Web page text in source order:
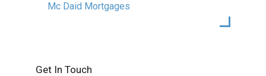
Mc Daid Mortgages
Get In Touch